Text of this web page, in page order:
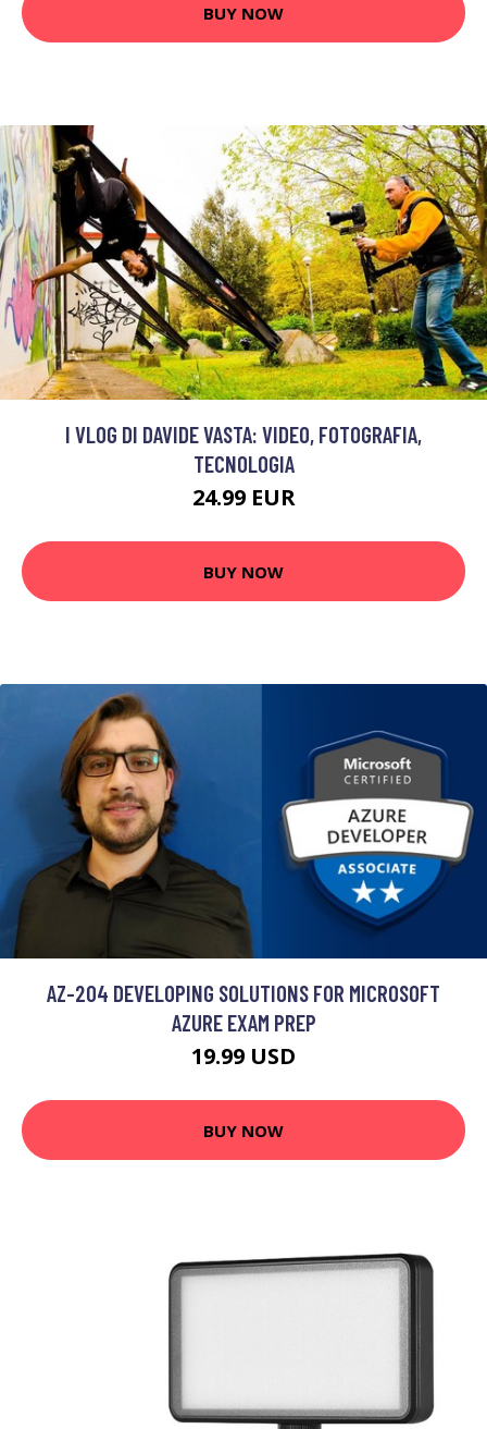
BUY NOW
I VLOG DI DAVIDE VASTA: VIDEO, FOTOGRAFIA,
TECNOLOGIA
24.99 EUR
BUY NOW
AZ-204 DEVELOPING SOLUTIONS FOR MICROSOFT
AZURE EXAM PREP
19.99 USD
BUY NOW